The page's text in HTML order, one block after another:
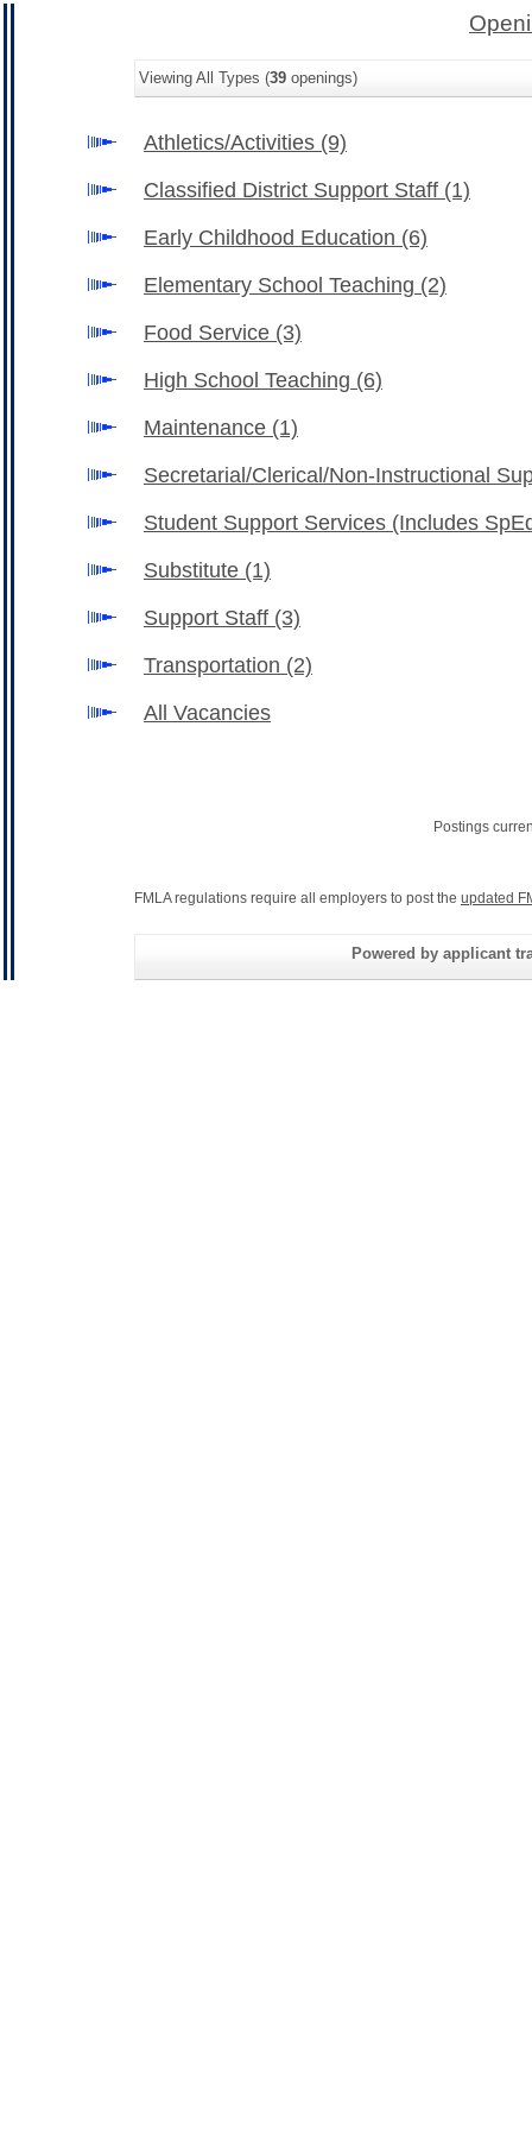
Viewing All Types (39 openings)
Athletics/Activities (9)
Classified District Support Staff (1)
Early Childhood Education (6)
Elementary School Teaching (2)
Food Service (3)
High School Teaching (6)
Maintenance (1)
Secretarial/Clerical/Non-Instructional
Student Support Services (Includes
Substitute (1)
Support Staff (3)
Transportation (2)
All Vacancies
Postings
FMLA regulations require all employers to post the updated
Powered by applicant